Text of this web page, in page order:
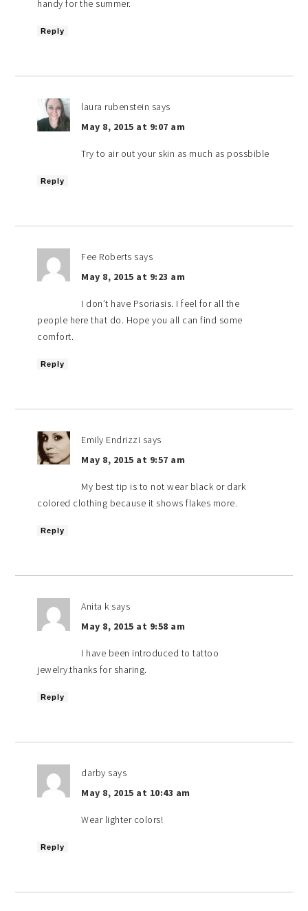
handy for the summer.
Reply
laura rubenstein says
May 8, 2015 at 9:07 am
Try to air out your skin as much as possbible
Reply
Fee Roberts says
May 8, 2015 at 9:23 am
I don’t have Psoriasis. I feel for all the
people here that do. Hope you all can find some
comfort.
Reply
Emily Endrizzi says
May 8, 2015 at 9:57 am
My best tip is to not wear black or dark
colored clothing because it shows flakes more.
Reply
Anita k says
May 8, 2015 at 9:58 am
I have been introduced to tattoo
jewelry.thanks for sharing.
Reply
darby says
May 8, 2015 at 10:43 am
Wear lighter colors!
Reply